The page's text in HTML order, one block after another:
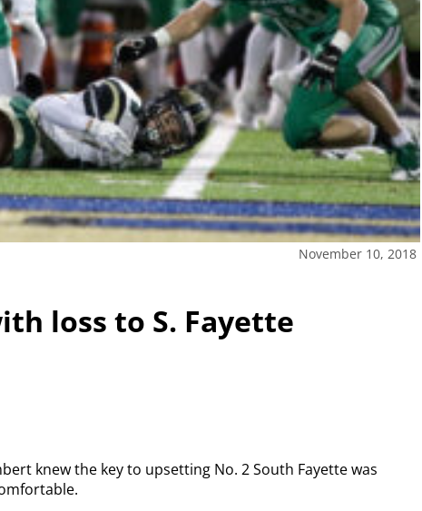
November 10, 2018
loss to S. Fayette
knew the key to upsetting No. 2 South Fayette was